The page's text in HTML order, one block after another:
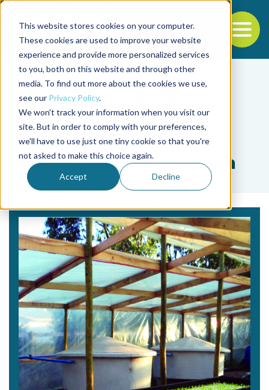
This website stores cookies on your computer.
These cookies are used to improve your website
experience and provide more personalized services
to you, both on this website and through other
media. To find out more about the cookies we use,
see our Privacy Policy.
We won't track your information when you visit our
site. But in order to comply with your preferences,
we'll have to use just one tiny cookie so that you're
not asked to make this choice again.
Accept Decline
Back to the start of the nav
Jump to the end of the navigation
Tag
Germán Merino Araneda